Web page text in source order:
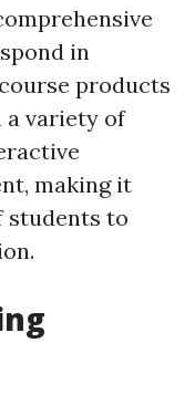
in
products
a variety of
making it
students to